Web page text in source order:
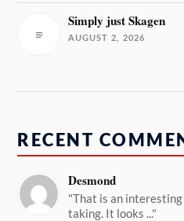
Simply just Skagen
AUGUST 2, 2026
RECENT
Desmond
"That is an
taking. It looks ..."